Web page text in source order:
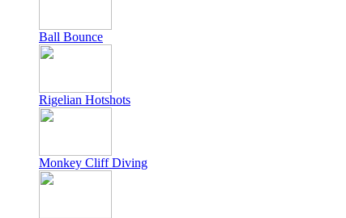
Ball Bounce
Rigelian Hotshots
Monkey Cliff Diving